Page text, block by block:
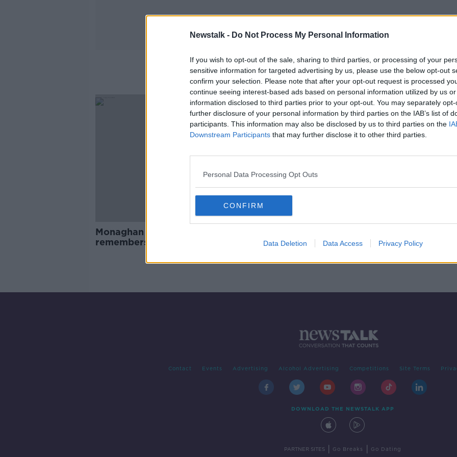
Newstalk - Do Not Process My Personal Information
If you wish to opt-out of the sale, sharing to third parties, or processing of your
sensitive information for targeted advertising by us, please use the below opt-out
confirm your selection. Please note that after your opt-out request is processed
continue seeing interest-based ads based on personal information utilized by us
information disclosed to third parties prior to your opt-out. You may separately
further disclosure of your personal information by third parties on the IAB’s list of
participants. This information may also be disclosed by us to third parties on the
Downstream Participants that may further disclose it to other third parties.
Personal Data Processing Opt Outs
CONFIRM
Data Deletion Data Access Privacy Policy
Monagha
Monaghan Crash: Funeral
remembers Kiea McCann's caring
Contact Events Advertising Alcohol Advertising Competitions Site Terms
DOWNLOAD THE NEWSTALK APP
PARTNER SITES Go Breaks Go Dating